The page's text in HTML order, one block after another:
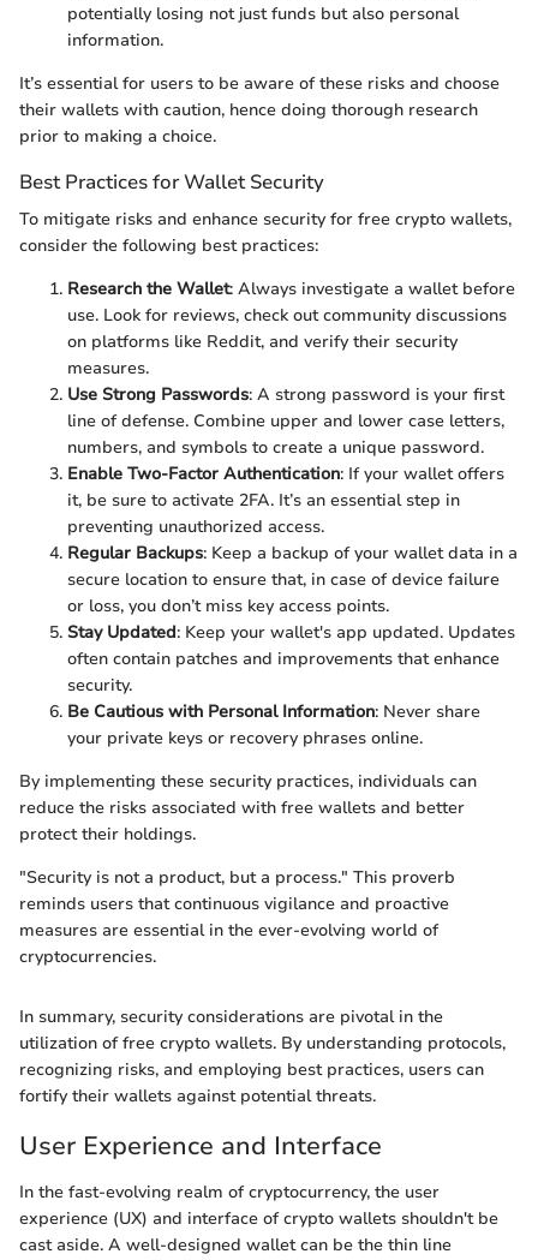
potentially losing not just funds but also personal
information.
It’s essential for users to be aware of these risks and choose
their wallets with caution, hence doing thorough research
prior to making a choice.
Best Practices for Wallet Security
To mitigate risks and enhance security for free crypto wallets,
consider the following best practices:
Research the Wallet: Always investigate a wallet before
use. Look for reviews, check out community discussions
on platforms like Reddit, and verify their security
measures.
Use Strong Passwords: A strong password is your first
line of defense. Combine upper and lower case letters,
numbers, and symbols to create a unique password.
Enable Two-Factor Authentication: If your wallet offers
it, be sure to activate 2FA. It’s an essential step in
preventing unauthorized access.
Regular Backups: Keep a backup of your wallet data in a
secure location to ensure that, in case of device failure
or loss, you don’t miss key access points.
Stay Updated: Keep your wallet's app updated. Updates
often contain patches and improvements that enhance
security.
Be Cautious with Personal Information: Never share
your private keys or recovery phrases online.
By implementing these security practices, individuals can
reduce the risks associated with free wallets and better
protect their holdings.
"Security is not a product, but a process." This proverb
reminds users that continuous vigilance and proactive
measures are essential in the ever-evolving world of
cryptocurrencies.
In summary, security considerations are pivotal in the
utilization of free crypto wallets. By understanding protocols,
recognizing risks, and employing best practices, users can
fortify their wallets against potential threats.
User Experience and Interface
In the fast-evolving realm of cryptocurrency, the user
experience (UX) and interface of crypto wallets shouldn't be
cast aside. A well-designed wallet can be the thin line